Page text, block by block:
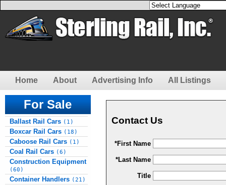
Home About Advertising Info All Listings
For Sale
Ballast Rail Cars (1)
Boxcar Rail Cars (18)
Caboose Rail Cars (1)
Coal Rail Cars (6)
Construction Equipment
(60)
Container Handlers (21)
Contact Us
*First Name
*Last Name
Title